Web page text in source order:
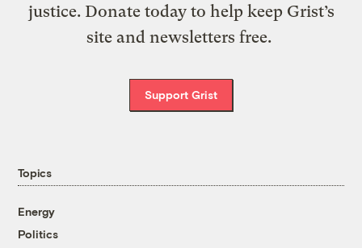
justice. Donate today to help keep Grist’s
site and newsletters free.
Support Grist
Topics
Energy
Politics